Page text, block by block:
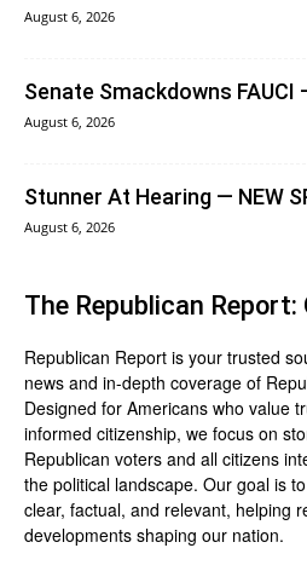
August 6, 2026
Senate Smackdowns FAUCI
August 6, 2026
Stunner At Hearing — NEW
August 6, 2026
The Republican Report:
Republican Report is your trusted
news and in-depth coverage of
Designed for Americans who value
informed citizenship, we focus on
Republican voters and all citizens
the political landscape. Our goal is
clear, factual, and relevant, helping
developments shaping our nation.